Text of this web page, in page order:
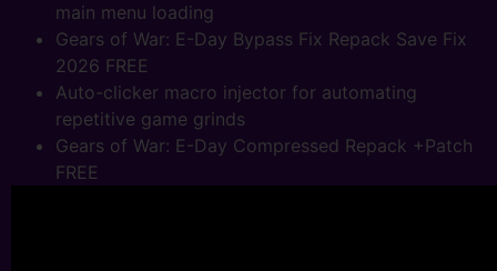
main menu loading
Gears of War: E-Day Bypass Fix Repack Save Fix
2026 FREE
Auto-clicker macro injector for automating
repetitive game grinds
Gears of War: E-Day Compressed Repack +Patch
FREE